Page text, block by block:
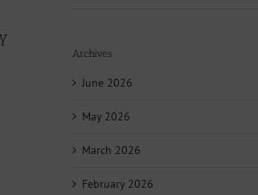
Archives
June 2026
May 2026
March 2026
February 2026